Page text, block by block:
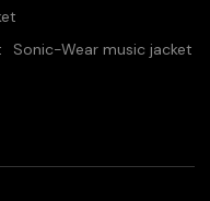
Sonic-Wear music jacket